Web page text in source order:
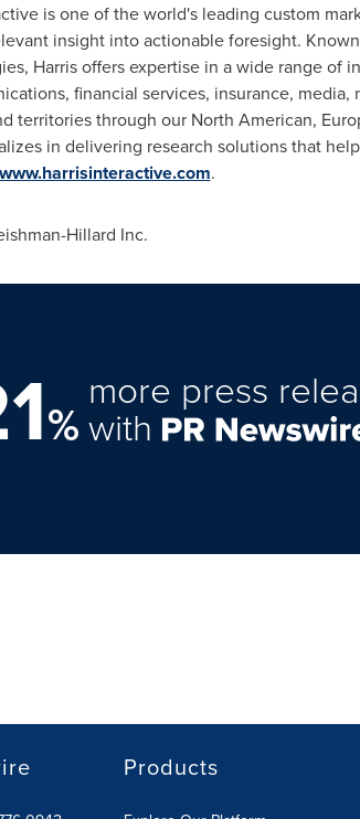
is one of the world's leading custom
insight into actionable foresight.
Harris offers expertise in a wide range of
financial services, insurance,
territories through our North American,
in delivering research solutions that
www.harrisinteractive.com.
Hillard Inc.
%
more press
with
Products